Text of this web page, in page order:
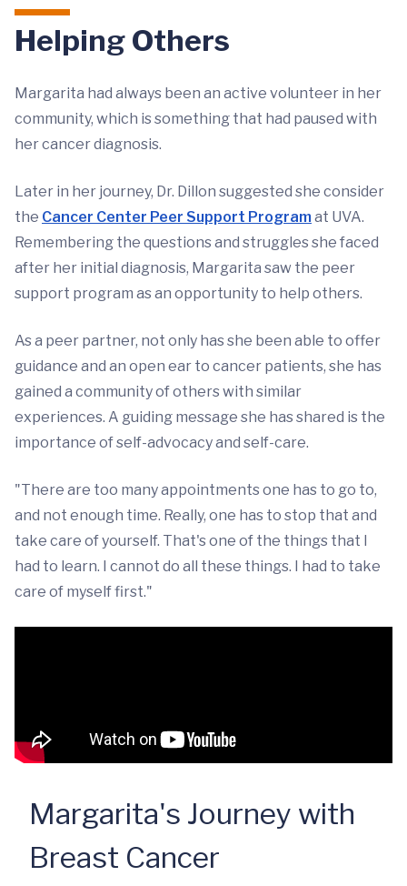
Helping Others
Margarita had always been an active volunteer in her
community, which is something that had paused with
her cancer diagnosis.
Later in her journey, Dr. Dillon suggested she consider
the Cancer Center Peer Support Programat UVA.
Remembering the questions and struggles she faced
after her initial diagnosis, Margarita saw the peer
support program as an opportunity to help others.
As a peer partner, not only has she been able to offer
guidance and an open ear to cancer patients, she has
gained a community of others with similar
experiences. A guiding message she has shared is the
importance of self-advocacy and self-care.
"There are too many appointments one has to go to,
and not enough time. Really, one has to stop that and
take care of yourself. That's one of the things that I
had to learn. I cannot do all these things. I had to take
care of myself first."
Margarita's Journey with
Breast Cancer